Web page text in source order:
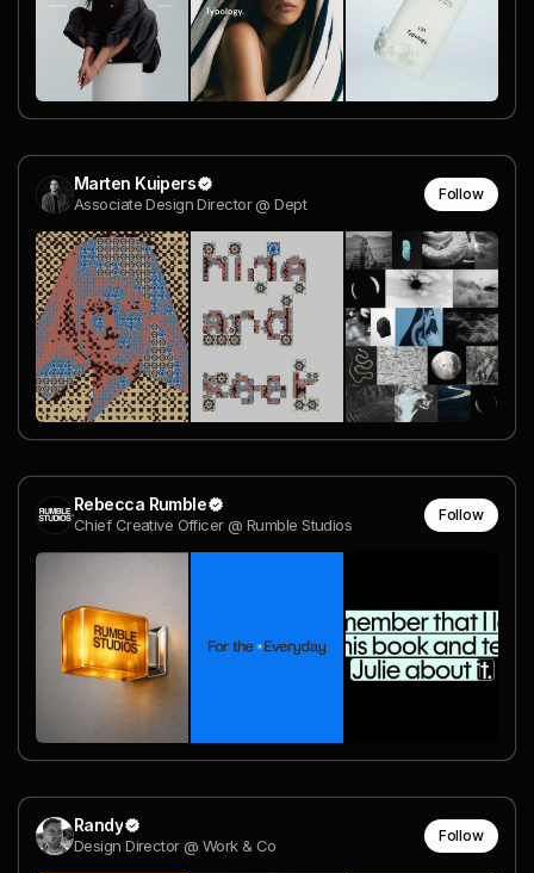
Marten Kuipers
Associate Design Director @ Dept
Follow
Rebecca Rumble
Chief Creative Officer @ Rumble Studios
Follow
Randy
Design Director @ Work & Co
Follow